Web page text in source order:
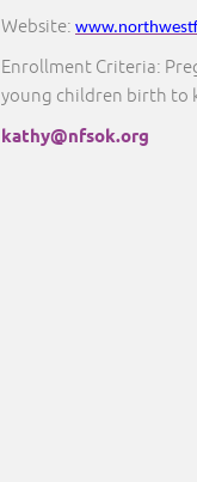
Website:
Enrollment Criteria:
young children birth to
kathy@nfsok.org